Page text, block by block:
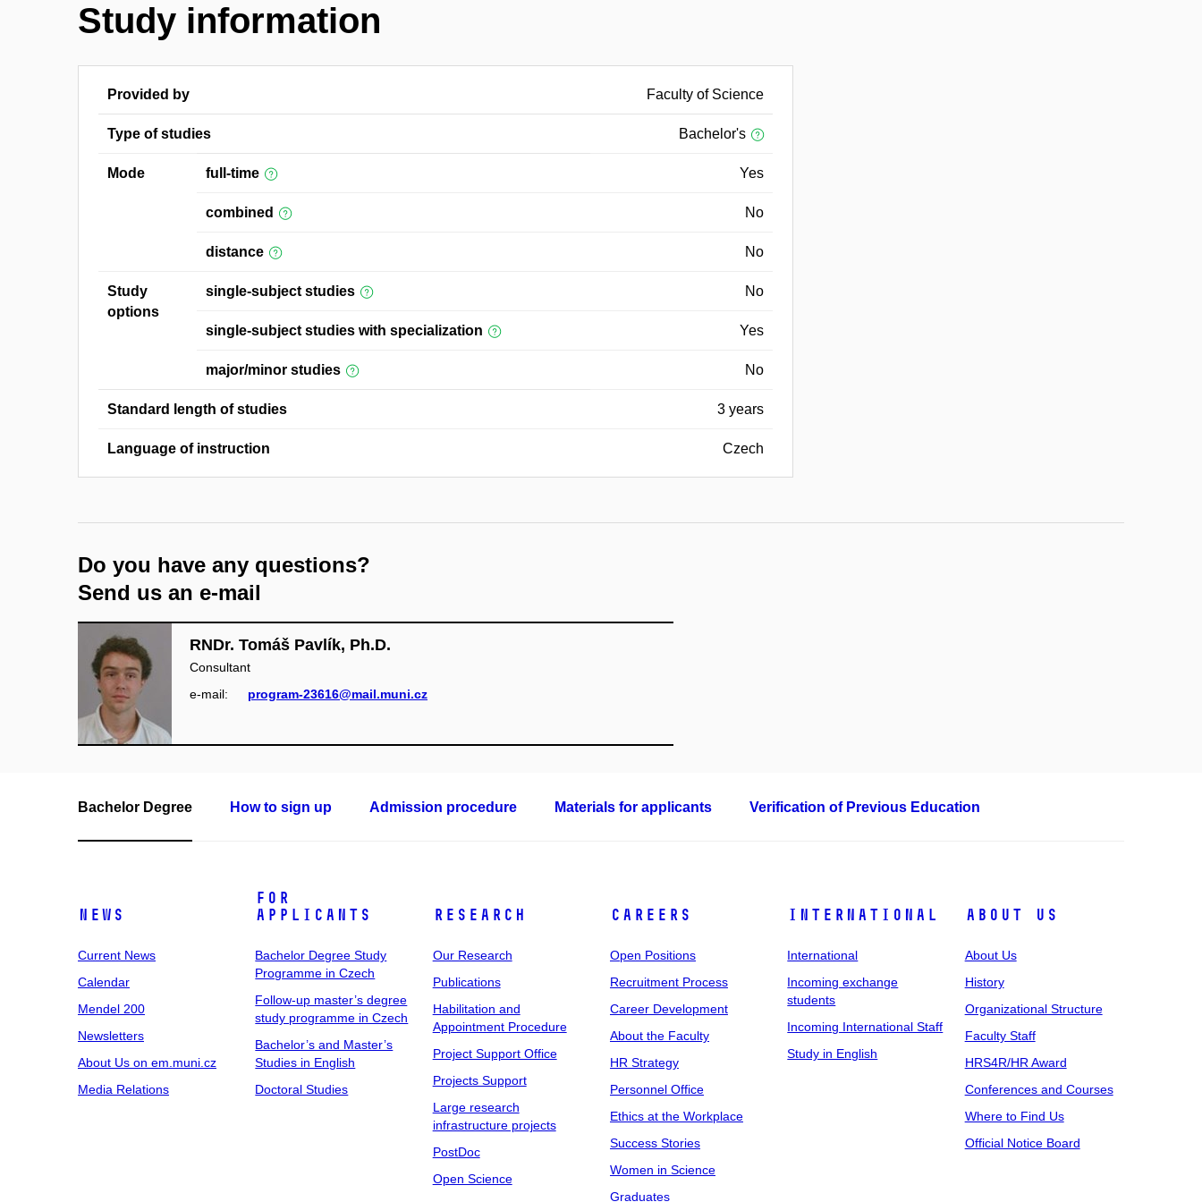
Study information
Provided by Faculty of Science
Type of studies Bachelor's
Mode full-time Yes
combined No
distance No
Study
options
single-subject studies No
single-subject studies with specialization Yes
major/minor studies No
Standard length of studies 3 years
Language of instruction Czech
Do you have any questions?
Send us an e-mail
RNDr. Tomáš Pavlík, Ph.D.
Consultant
e‑mail:
program-23616@mail.muni.cz
Bachelor Degree How to sign up Admission procedure Materials for applicants Verification of Previous Education
News
Current News
Calendar
Mendel 200
Newsletters
About Us on em.muni.cz
Media Relations
For
Applicants
Bachelor Degree Study
Programme in Czech
Follow-up master’s degree
study programme in Czech
Bachelor’s and Master’s
Studies in English
Doctoral Studies
Research
Our Research
Publications
Habilitation and
Appointment Procedure
Project Support Office
Projects Support
Large research
infrastructure projects
PostDoc
Open Science
Careers
Open Positions
Recruitment Process
Career Development
About the Faculty
HR Strategy
Personnel Office
Ethics at the Workplace
Success Stories
Women in Science
Graduates
International
International
Incoming exchange
students
Incoming International Staff
Study in English
About Us
About Us
History
Organizational Structure
Faculty Staff
HRS4R/HR Award
Conferences and Courses
Where to Find Us
Official Notice Board